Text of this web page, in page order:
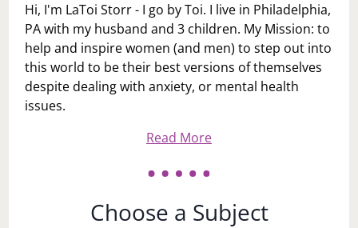
Hi, I'm LaToi Storr - I go by Toi. I live in Philadelphia,
PA with my husband and 3 children. My Mission: to
help and inspire women (and men) to step out into
this world to be their best versions of themselves
despite dealing with anxiety, or mental health
issues.
Read More
Choose a Subject